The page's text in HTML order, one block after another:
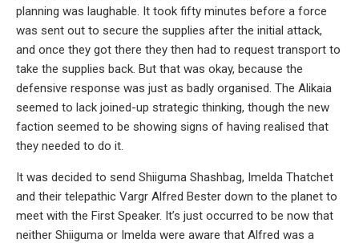
planning was laughable. It took fifty minutes before a force
was sent out to secure the supplies after the initial attack,
and once they got there they then had to request transport to
take the supplies back. But that was okay, because the
defensive response was just as badly organised. The Alikaia
seemed to lack joined-up strategic thinking, though the new
faction seemed to be showing signs of having realised that
they needed to do it.
It was decided to send Shiiguma Shashbag, Imelda Thatchet
and their telepathic Vargr Alfred Bester down to the planet to
meet with the First Speaker. It’s just occurred to be now that
neither Shiiguma or Imelda were aware that Alfred was a